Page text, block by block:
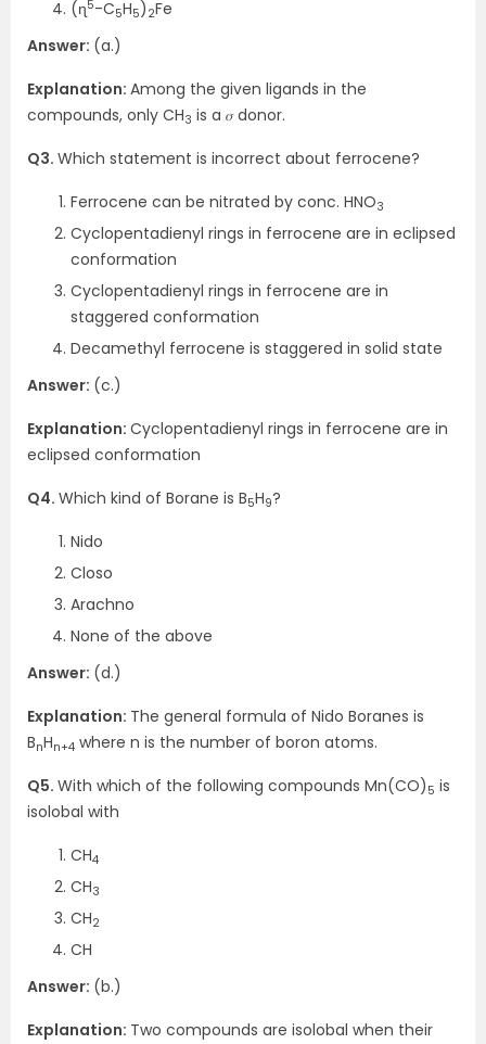
(ɳ5-C5H5) 2Fe
Answer: (a.)
Explanation: Among the given ligands in the
compounds, only CH3 is a 𝜎 donor.
Q3. Which statement is incorrect about ferrocene?
Ferrocene can be nitrated by conc. HNO3
Cyclopentadienyl rings in ferrocene are in eclipsed
conformation
Cyclopentadienyl rings in ferrocene are in
staggered conformation
Decamethyl ferrocene is staggered in solid state
Answer: (c.)
Explanation: Cyclopentadienyl rings in ferrocene are in
eclipsed conformation
Q4. Which kind of Borane is B5H9?
Nido
Closo
Arachno
None of the above
Answer: (d.)
Explanation: The general formula of Nido Boranes is
BnHn+4 where n is the number of boron atoms.
Q5. With which of the following compounds Mn(CO) 5 is
isolobal with
CH4
CH3
CH2
CH
Answer: (b.)
Explanation: Two compounds are isolobal when their